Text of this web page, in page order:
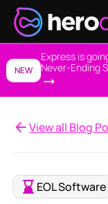
NEW
Express is
Never-Ending
View all Blog
EOL Software